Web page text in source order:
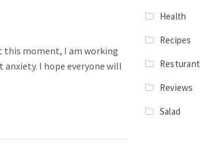
this moment, I am working
I hope everyone will
Health
Recipes
Resturant
Reviews
Salad